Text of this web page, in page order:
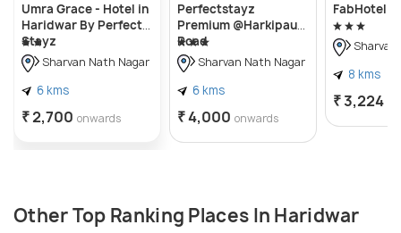
Umra Grace - Hotel in
Haridwar By Perfect
Stayz
Sharvan Nath Nagar
6 kms
₹ 2,700 onwards
Perfectstayz
Premium @Harkipauri
Road
Sharvan Nath Nagar
6 kms
₹ 4,000 onwards
FabHotel
Sharvan
8 kms
₹ 3,224
Other Top Ranking Places In Haridwar